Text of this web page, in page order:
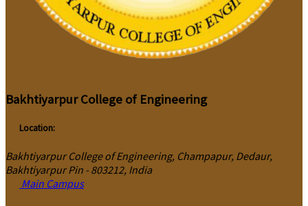
Bakhtiyarpur College of Engineering
Location:
Bakhtiyarpur College of Engineering, Champapur, Dedaur,
Bakhtiyarpur Pin - 803212, India
Main Campus